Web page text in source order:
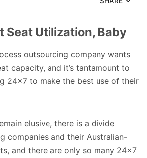
Seat Utilization, Baby
outsourcing company wants
capacity, and it’s tantamount to
24x7 to make the best use of their
elusive, there is a divide
companies and their Australian-
and there are only so many 24x7